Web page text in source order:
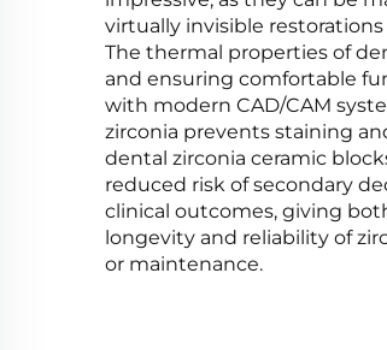
virtually invisible
The thermal properties of
and ensuring comfortable
with modern CAD/CAM
zirconia prevents staining
dental zirconia ceramic
reduced risk of secondary
clinical outcomes, giving
longevity and reliability of
or maintenance.